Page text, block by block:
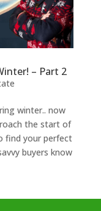
– Part 2
winter.. now
the start of
find your perfect
buyers know